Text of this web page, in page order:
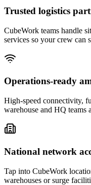
Trusted logistics
CubeWork teams handle
services so your crew can
Operations-ready
High-speed connectivity,
warehouse and HQ teams
National network
Tap into CubeWork
warehouses or surge